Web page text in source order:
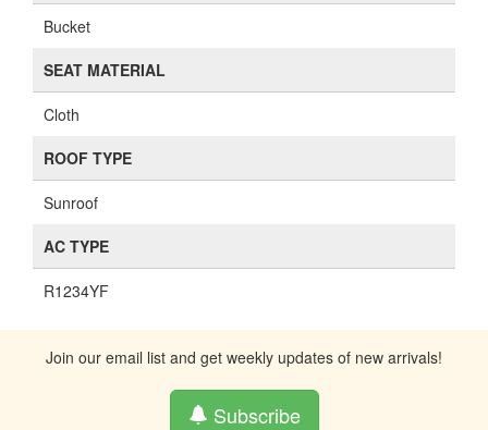
Bucket
SEAT MATERIAL
Cloth
ROOF TYPE
Sunroof
AC TYPE
R1234YF
Join our email list and get weekly updates of new arrivals!
Subscribe